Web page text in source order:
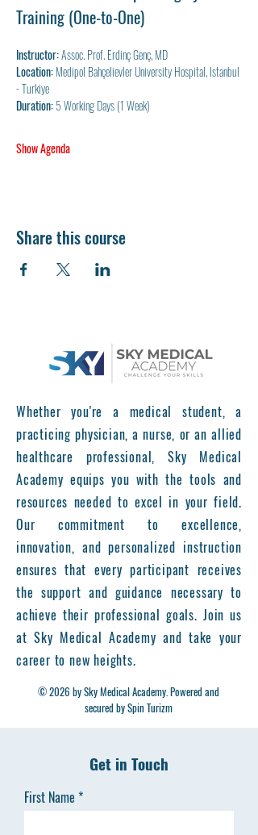
Training (One-to-One)
Instructor: Assoc. Prof. Erdinç Genç, MD
Location: Medipol Bahçelievler University Hospital, Istanbul
- Turkiye
Duration: 5 Working Days (1 Week)
Show Agenda
Share this course
Whether you're a medical student, a
practicing physician, a nurse, or an allied
healthcare professional, Sky Medical
Academy equips you with the tools and
resources needed to excel in your field.
Our commitment to excellence,
innovation, and personalized instruction
ensures that every participant receives
the support and guidance necessary to
achieve their professional goals. Join us
at Sky Medical Academy and take your
career to new heights.
© 2026 by Sky Medical Academy. Powered and
secured by Spin Turizm
Get in Touch
First Name